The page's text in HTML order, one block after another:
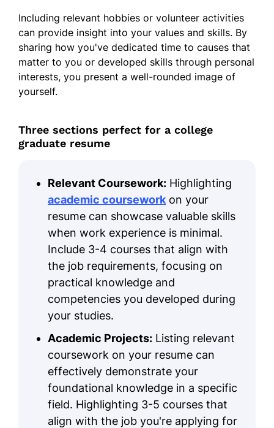
Including relevant hobbies or volunteer activities
can provide insight into your values and skills. By
sharing how you've dedicated time to causes that
matter to you or developed skills through personal
interests, you present a well-rounded image of
yourself.
Three sections perfect for a college
graduate resume
Relevant Coursework: Highlighting
academic coursework on your
resume can showcase valuable skills
when work experience is minimal.
Include 3-4 courses that align with
the job requirements, focusing on
practical knowledge and
competencies you developed during
your studies.
Academic Projects: Listing relevant
coursework on your resume can
effectively demonstrate your
foundational knowledge in a specific
field. Highlighting 3-5 courses that
align with the job you're applying for